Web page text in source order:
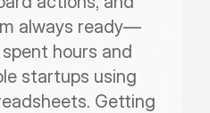
always ready—
hours and
startups using
Getting